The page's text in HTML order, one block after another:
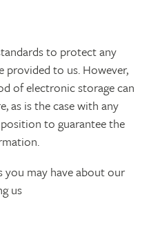
to protect any
provided to us. However,
of electronic storage can
as is the case with any
to guarantee the
you may have about our
us